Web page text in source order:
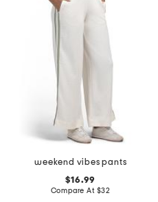
weekend vibes pants
$16.99
Compare At $32